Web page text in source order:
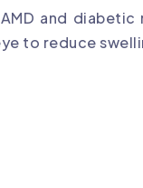
and
to reduce